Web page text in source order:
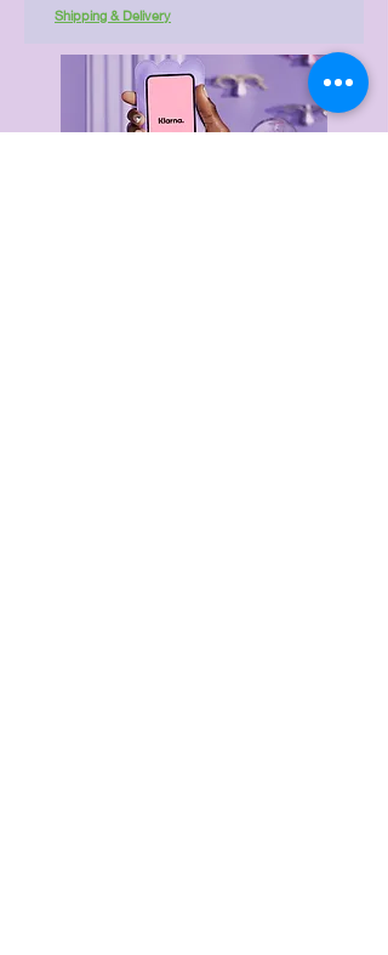
Shipping & Delivery